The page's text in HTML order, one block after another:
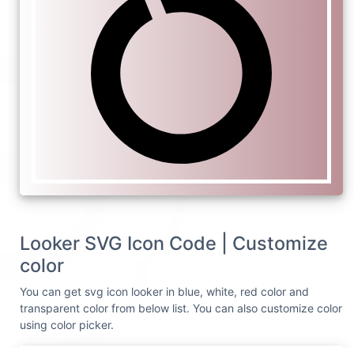
Looker SVG Icon Code | Customize
color
You can get svg icon looker in blue, white, red color and
transparent color from below list. You can also customize color
using color picker.